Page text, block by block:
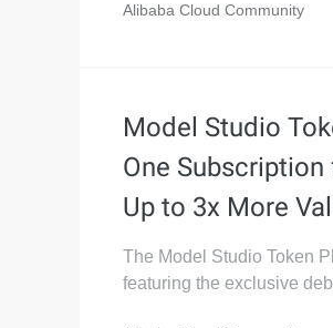
Alibaba Cloud Community
Model Studio
One
Up to 3x More
The Model Studio Token
featuring the exclusive